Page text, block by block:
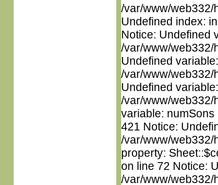
/var/www/web332/
Undefined index:
Notice: Undefined
/var/www/web332/
Undefined
/var/www/web332/
Undefined
/var/www/web332/
variable:
421 Notice:
/var/www/web332/
property:
on line 72 Notice:
/var/www/web332/